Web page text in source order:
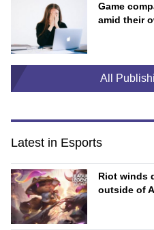
Game
amid their
All
Latest in Esports
Riot winds
outside of